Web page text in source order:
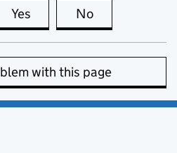
Yes this page is useful
No
with this page